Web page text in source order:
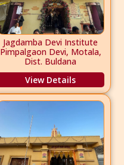
Jagdamba Devi Institute
Pimpalgaon Devi, Motala,
Dist. Buldana
View Details